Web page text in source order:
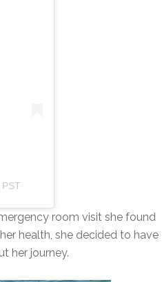
room visit she found
health, she decided to have
her journey.